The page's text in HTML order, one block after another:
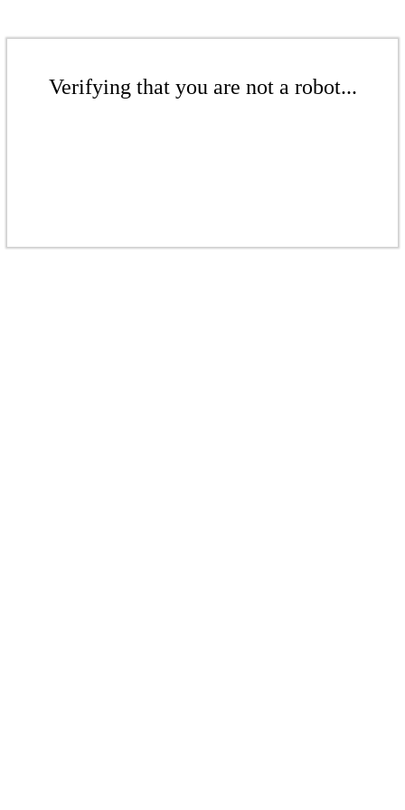
Verifying that you are not a robot...